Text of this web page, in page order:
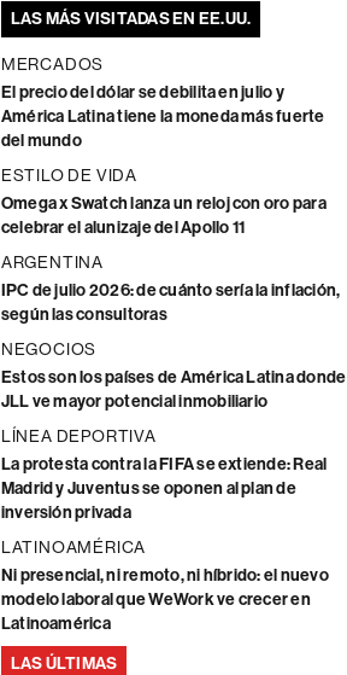
LAS MÁS VISITADAS EN EE.UU.
MERCADOS
El precio del dólar se debilita en julio y
América Latina tiene la moneda más fuerte
del mundo
ESTILO DE VIDA
Omega x Swatch lanza un reloj con oro para
celebrar el alunizaje del Apollo 11
ARGENTINA
IPC de julio 2026: de cuánto sería la inflación,
según las consultoras
NEGOCIOS
Estos son los países de América Latina donde
JLL ve mayor potencial inmobiliario
LÍNEA DEPORTIVA
La protesta contra la FIFA se extiende: Real
Madrid y Juventus se oponen al plan de
inversión privada
LATINOAMÉRICA
Ni presencial, ni remoto, ni híbrido: el nuevo
modelo laboral que WeWork ve crecer en
Latinoamérica
LAS ÚLTIMAS